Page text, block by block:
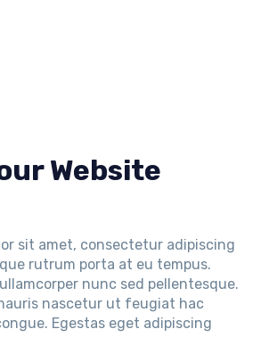
Website
sit amet, consectetur adipiscing
rutrum porta at eu tempus.
nunc sed pellentesque.
nascetur ut feugiat hac
Egestas eget adipiscing